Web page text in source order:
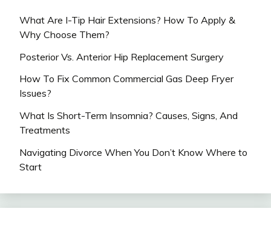
What Are I-Tip Hair Extensions? How To Apply &
Why Choose Them?
Posterior Vs. Anterior Hip Replacement Surgery
How To Fix Common Commercial Gas Deep Fryer
Issues?
What Is Short-Term Insomnia? Causes, Signs, And
Treatments
Navigating Divorce When You Don’t Know Where to
Start